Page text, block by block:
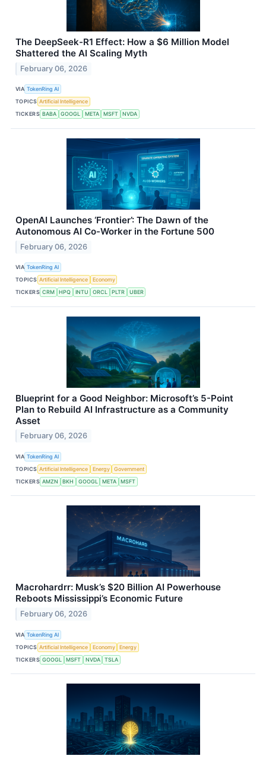
The DeepSeek-R1 Effect: How a $6 Million Model
Shattered the AI Scaling Myth
February 06, 2026
VIA TokenRing AI
TOPICS Artificial Intelligence
TICKERS BABA GOOGL META MSFT NVDA
OpenAI Launches ‘Frontier’: The Dawn of the
Autonomous AI Co-Worker in the Fortune 500
February 06, 2026
VIA TokenRing AI
TOPICS Artificial Intelligence
Economy
TICKERS CRM HPQ INTU ORCL PLTR UBER
Blueprint for a Good Neighbor: Microsoft’s 5-Point
Plan to Rebuild AI Infrastructure as a Community
Asset
February 06, 2026
VIA TokenRing AI
TOPICS Artificial Intelligence Energy
Government
TICKERS AMZN BKH GOOGL META MSFT
Macrohardrr: Musk’s $20 Billion AI Powerhouse
Reboots Mississippi’s Economic Future
February 06, 2026
VIA TokenRing AI
TOPICS Artificial Intelligence Economy
Energy
TICKERS GOOGL MSFT NVDA TSLA